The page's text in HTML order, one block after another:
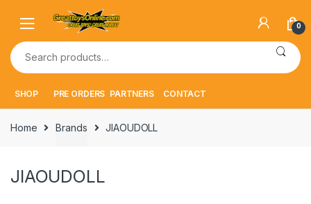
navigation
content
0
Search
for:
SHOP PRE ORDERS PARTNERS CONTACT
Home Brands JIAOUDOLL
JIAOUDOLL